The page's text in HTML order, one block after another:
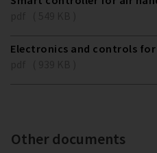
Electronics and controls
Other documents